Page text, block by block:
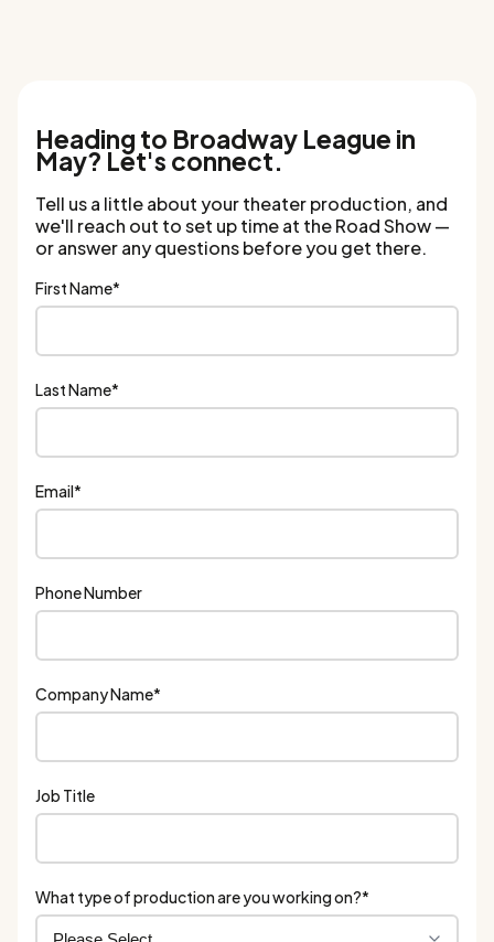
Heading to Broadway League in
May? Let's connect.
Tell us a little about your theater production, and
we'll reach out to set up time at the Road Show —
or answer any questions before you get there.
First Name*
Last Name*
Email*
Phone Number
Company Name*
Job Title
What type of production are you working on?*